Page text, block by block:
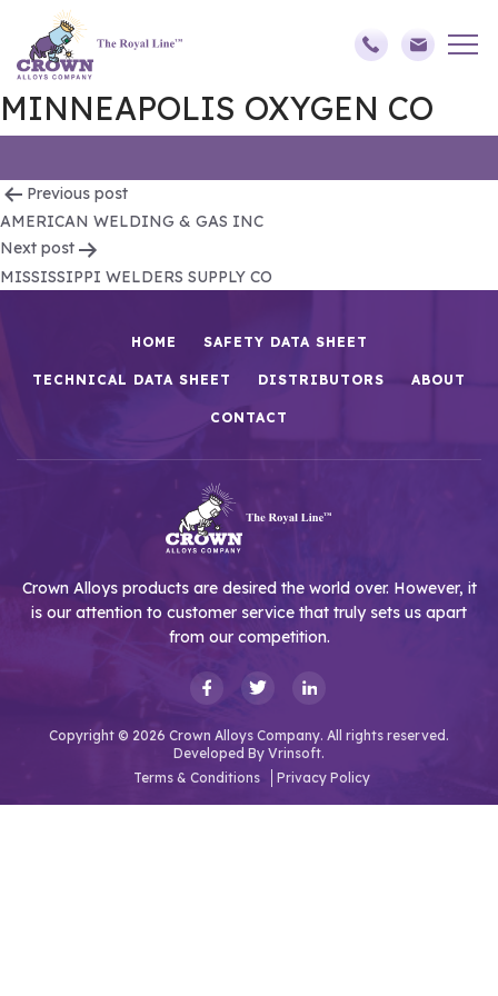
MINNEAPOLIS OXYGEN CO
Post
navigation
Previous post
AMERICAN WELDING & GAS INC
Next post
MISSISSIPPI WELDERS SUPPLY CO
HOME SAFETY DATA SHEET
TECHNICAL DATA SHEET DISTRIBUTORS ABOUT
CONTACT
Crown Alloys products are desired the world over. However, it
is our attention to customer service that truly sets us apart
from our competition.
Copyright © 2026 Crown Alloys Company. All rights reserved.
Developed By Vrinsoft.
Terms & Conditions
Privacy Policy